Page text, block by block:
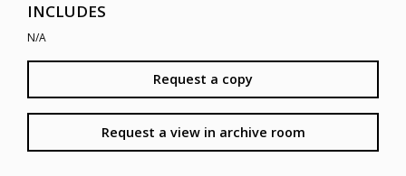
INCLUDES
N/A
Request a copy
Request a view in archive room